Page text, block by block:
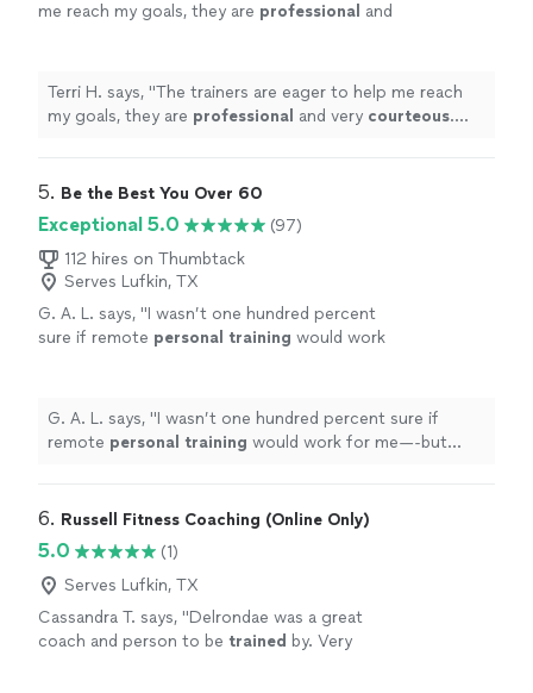
me reach my goals, they are professional and
Terri H. says, "The trainers are eager to help me reach
my goals, they are professional and very courteous.
5. Be the Best You Over 60
Exceptional 5.0
(97)
112 hires on Thumbtack
Serves Lufkin, TX
G. A. L. says, "I wasn’t one hundred percent
sure if remote personal training would work
achieved
See more
G. A. L. says, "I wasn’t one hundred percent sure if
remote personal training would work for me—-but
6. Russell Fitness Coaching (Online Only)
5.0
(1)
Serves Lufkin, TX
Cassandra T. says, "Delrondae was a great
coach and person to be trained by. Very